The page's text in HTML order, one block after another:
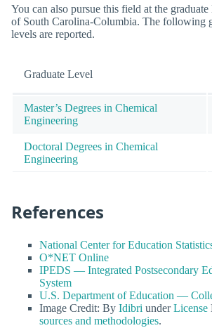
You can also pursue this field at the
of South Carolina-Columbia. The following
levels are reported.
Graduate Level
Master’s Degrees in Chemical
Engineering
Doctoral Degrees in Chemical
Engineering
References
National Center for Education
O*NET Online
IPEDS — Integrated Postsecondary
System
U.S. Department of Education —
Image Credit: By Idibri underLicense
sources and methodologies.